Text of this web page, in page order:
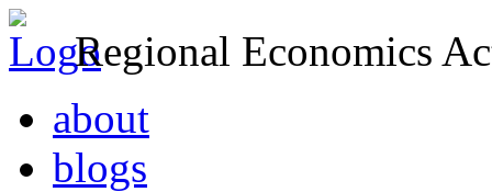
Regional Economics
about
blogs